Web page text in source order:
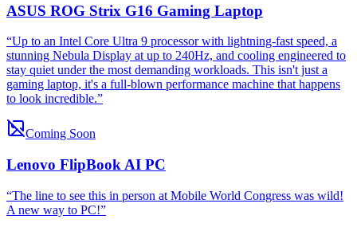
ASUS ROG Strix G16 Gaming Laptop
“Up to an Intel Core Ultra 9 processor with lightning-fast speed, a
stunning Nebula Display at up to 240Hz, and cooling engineered to
stay quiet under the most demanding workloads. This isn't just a
gaming laptop, it's a full-blown performance machine that happens
to look incredible.”
Coming Soon
Lenovo FlipBook AI PC
“The line to see this in person at Mobile World Congress was wild!
A new way to PC!”